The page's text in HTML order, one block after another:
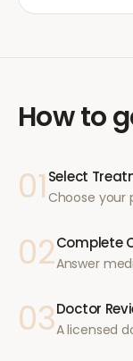
How to
01 Select
Choose your
02Complete
Answer
03Doctor
A licensed